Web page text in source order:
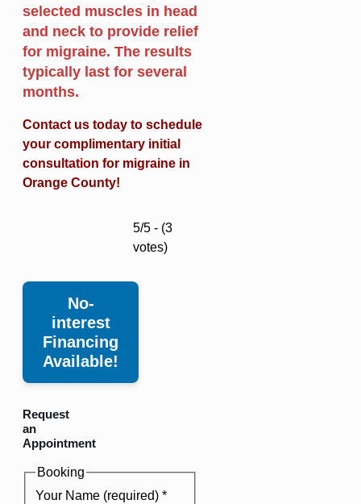
selected muscles in head
and neck to provide relief
for migraine. The results
typically last for several
months.
Contact us today to schedule
your complimentary initial
consultation for migraine in
Orange County!
5/5 - (3
votes)
No-
interest
Financing
Available!
Request
an
Appointment
Booking
Your Name (required) *